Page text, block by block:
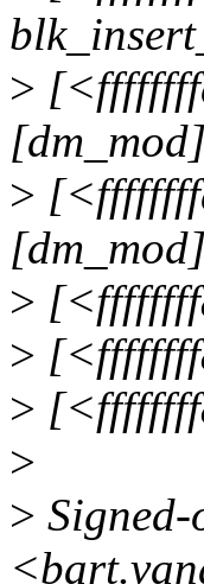
>
[dm_mod]
>
[dm_mod]
>
>
>
>
>